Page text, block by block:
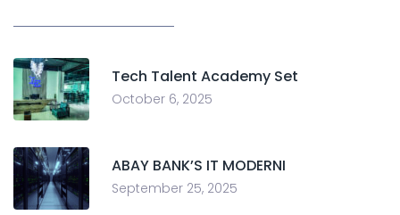
Tech Talent Academy Set
October 6, 2025
ABAY BANK’S IT MODERNI
September 25, 2025